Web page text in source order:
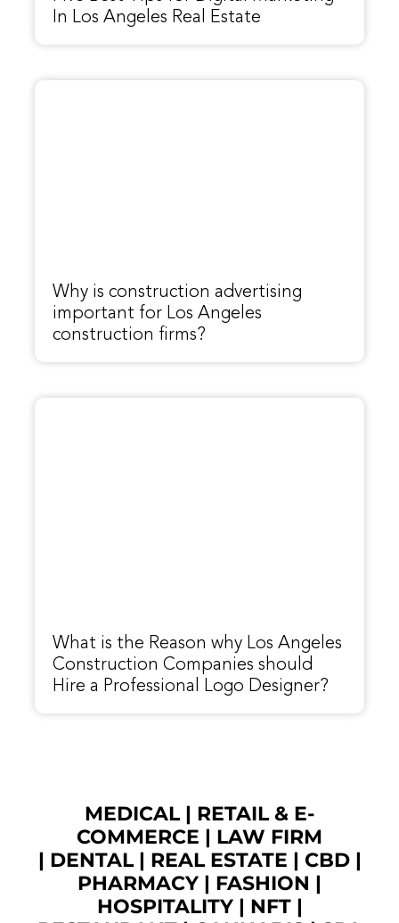
In Los Angeles Real Estate
Why is construction advertising
important for Los Angeles
construction firms?
What is the Reason why Los Angeles
Construction Companies should
Hire a Professional Logo Designer?
MEDICAL| RETAIL & E-
COMMERCE | LAW FIRM
| DENTAL| REAL ESTATE | CBD|
PHARMACY | FASHION |
HOSPITALITY | NFT|